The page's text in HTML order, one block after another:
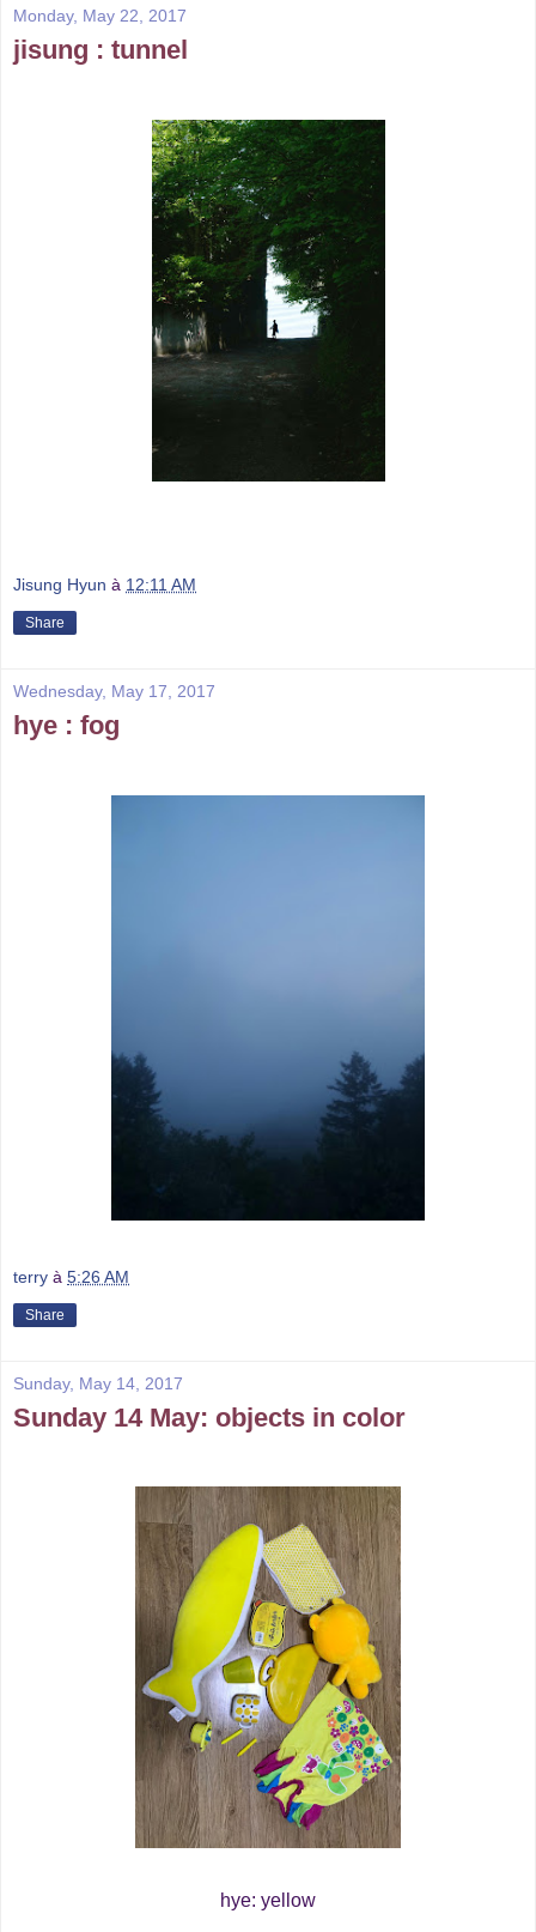
Monday, May 22, 2017
jisung : tunnel
Jisung Hyun à 12:11 AM
Share
Wednesday, May 17, 2017
hye : fog
terry à 5:26 AM
Share
Sunday, May 14, 2017
Sunday 14 May: objects in color
hye: yellow